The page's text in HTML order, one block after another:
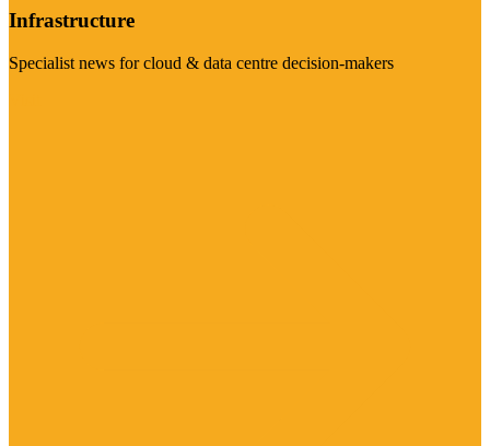
Infrastructure
Specialist news for cloud & data centre decision-makers